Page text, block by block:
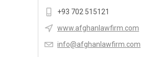
+93 702 515121
www.afghanlawfirm.com
info@afghanlawfirm.com